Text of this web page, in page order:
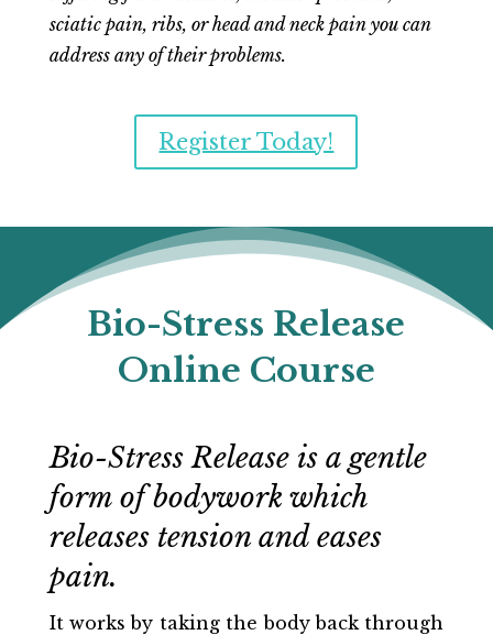
sciatic pain, ribs, or head and neck pain you can
address any of their problems.
Register Today!
Bio-Stress Release
Online Course
Bio-Stress Release is a gentle
form of bodywork which
releases tension and eases
pain.
It works by taking the body back through